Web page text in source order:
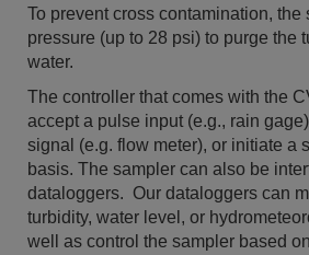
To prevent cross contamination, the sampler use air
pressure (up to 28 psi) to purge the tubing of excess
water.
The controller that comes with the
accept a pulse input (e.g., rain gage), a 4 to 20 mA
signal (e.g. flow meter), or initiate a sample on a timed
basis. The sampler can also be
dataloggers. Our dataloggers can
turbidity, water level, or hydrometeorological sensor, as
well as control the sampler based on time, event, or